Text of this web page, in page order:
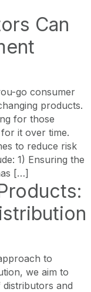
Can
go consumer
products.
for those
it over time.
to reduce risk
1) Ensuring the
[…]
to
we aim to
and